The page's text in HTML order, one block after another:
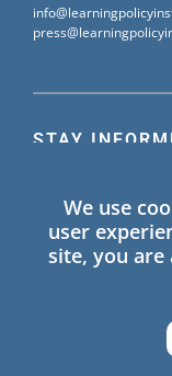
STAY
information on
publications,
We use
user
site, you are